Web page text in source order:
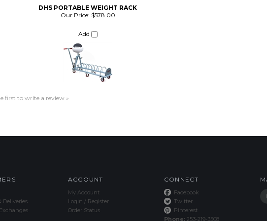
DHS PORTABLE WEIGHT RACK
Our Price: $578.00
Add
Login/Register
Order Status
Twitter
Pinterest
Phone:253-219-3508
email:info@dynamic.fit